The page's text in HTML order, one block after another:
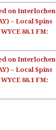
on Interlochen
– Local Spins
88.1 FM:
on Interlochen
– Local Spins
88.1 FM: